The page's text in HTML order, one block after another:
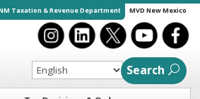
Taxation & Revenue Department MVD New Mexico
Search